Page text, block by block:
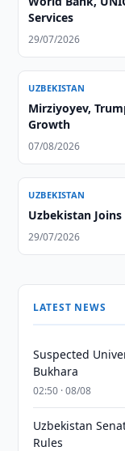
Services
29/07/2026
UZBEKISTAN
Mirziyoyev,
Growth
07/08/2026
UZBEKISTAN
Uzbekistan
29/07/2026
LATEST NEWS
Suspected
Bukhara
02:50 · 08/08
Uzbekistan
Rules